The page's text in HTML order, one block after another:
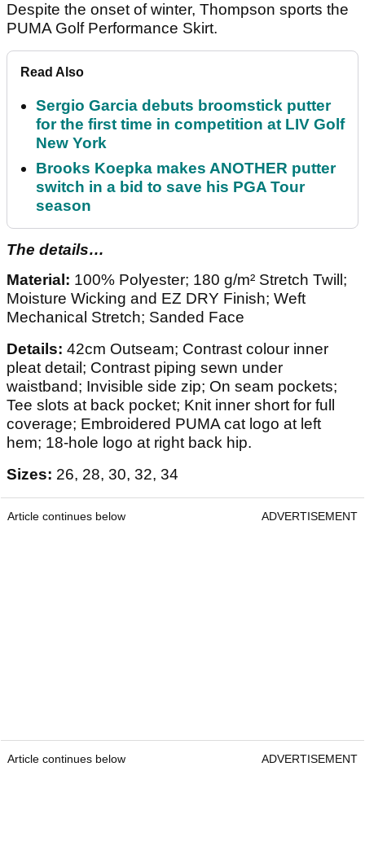
Despite the onset of winter, Thompson sports the
PUMA Golf Performance Skirt.
Read Also
Sergio Garcia debuts broomstick putter
for the first time in competition at LIV Golf
New York
Brooks Koepka makes ANOTHER putter
switch in a bid to save his PGA Tour
season
The details…
Material: 100% Polyester; 180 g/m² Stretch Twill;
Moisture Wicking and EZ DRY Finish; Weft
Mechanical Stretch; Sanded Face
Details: 42cm Outseam; Contrast colour inner
pleat detail; Contrast piping sewn under
waistband; Invisible side zip; On seam pockets;
Tee slots at back pocket; Knit inner short for full
coverage; Embroidered PUMA cat logo at left
hem; 18-hole logo at right back hip.
Sizes: 26, 28, 30, 32, 34
Article continues below ADVERTISEMENT
Article continues below ADVERTISEMENT